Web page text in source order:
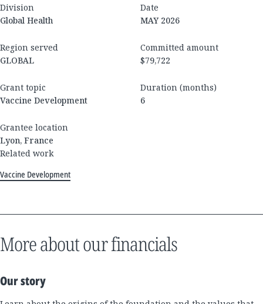
Division
Global Health
Date
MAY 2026
Region served
GLOBAL
Committed amount
$79,722
Grant topic
Vaccine Development
Duration (months)
6
Grantee location
Lyon, France
Related work
Vaccine Development
More about our financials
Our story